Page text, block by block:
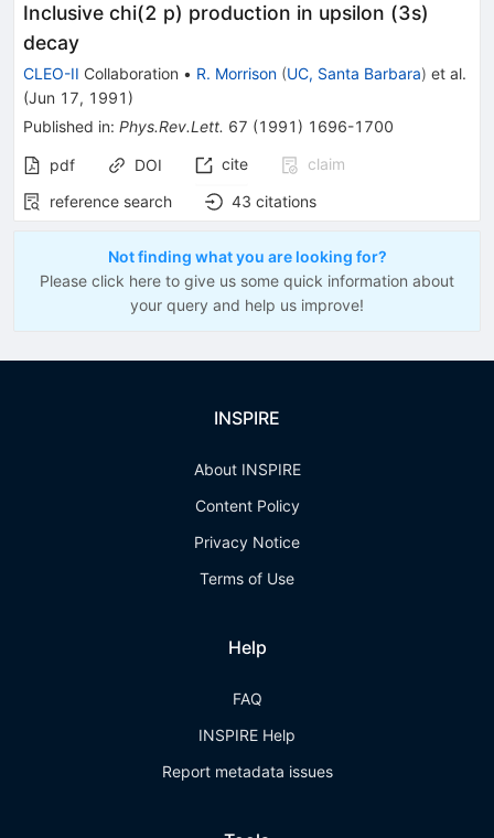
Inclusive chi(2 p) production in upsilon (3s)
decay
CLEO-II Collaboration • R. Morrison (UC, Santa Barbara) et al.
(Jun 17, 1991 )
Published in: Phys.Rev.Lett. 67 (1991 ) 1696-1700
pdf DOI cite
claim
reference search
43 citations
Not finding what you are looking for?
Please click here to give us some quick information about
your query and help us improve!
INSPIRE
About INSPIRE
Content Policy
Privacy Notice
Terms of Use
Help
FAQ
INSPIRE Help
Report metadata issues